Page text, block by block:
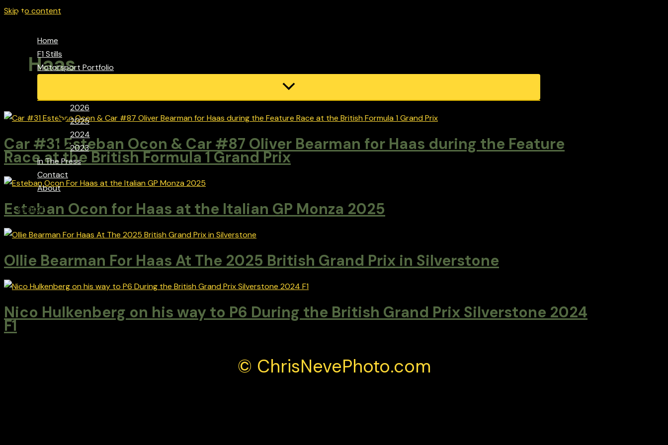
Skip to content
Home
F1 Stills
Motorsport Portfolio
2026
2025
2024
2023
In The Press
Contact
About
Search
Haas
Car #31 Esteban Ocon & Car #87 Oliver Bearman for Haas during the Feature
Race at the British Formula 1 Grand Prix
Esteban Ocon for Haas at the Italian GP Monza 2025
Ollie Bearman For Haas At The 2025 British Grand Prix in Silverstone
Nico Hulkenberg on his way to P6 During the British Grand Prix Silverstone 2024
F1
© ChrisNevePhoto.com